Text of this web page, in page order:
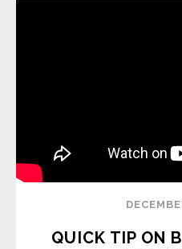
QUICK TIP ON